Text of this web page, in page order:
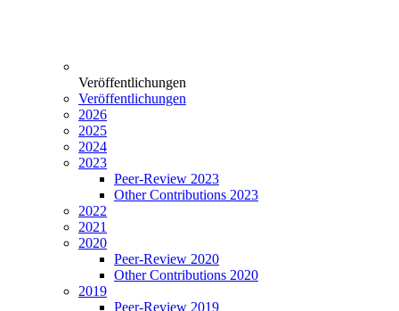
Veröffentlichungen
Veröffentlichungen
2026
2025
2024
2023
Peer-Review 2023
Other Contributions 2023
2022
2021
2020
Peer-Review 2020
Other Contributions 2020
2019
Peer-Review 2019